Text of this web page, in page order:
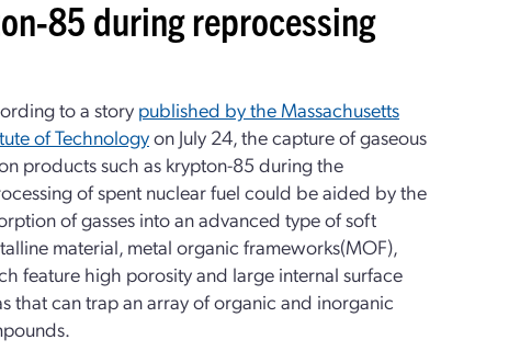
85 during reprocessing
to a story published by the Massachusetts
of Technologyon July 24, the capture of gaseous
products such as krypton-85 during the
of spent nuclear fuel could be aided by the
of gasses into an advanced type of soft
material, metal organic frameworks(MOF),
feature high porosity and large internal surface
that can trap an array of organic and inorganic